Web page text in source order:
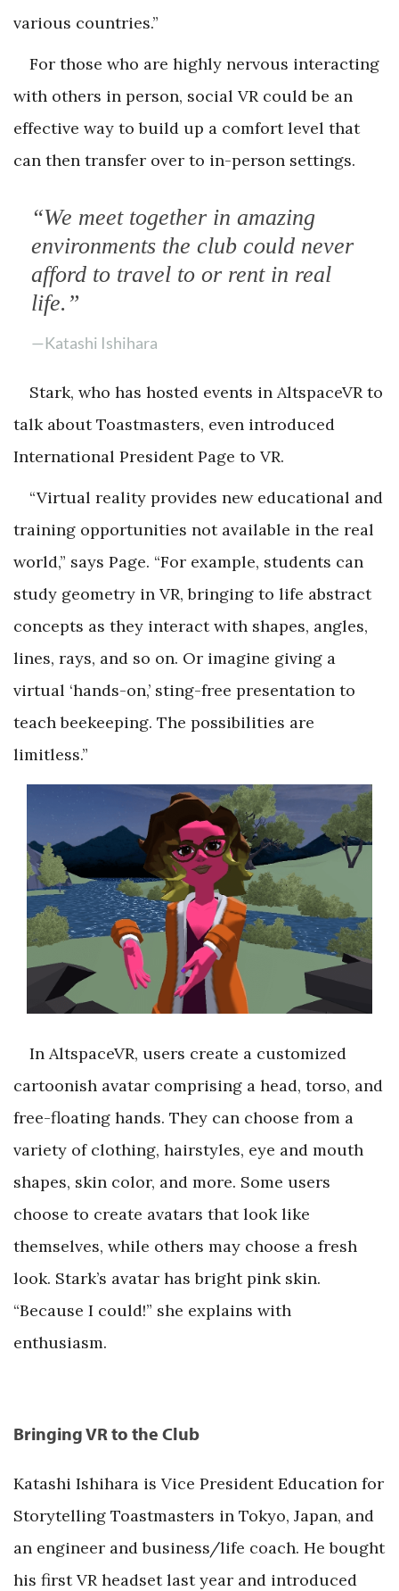
various countries.”
For those who are highly nervous interacting
with others in person, social VR could be an
effective way to build up a comfort level that
can then transfer over to in-person settings.
“We meet together in amazing
environments the club could never
afford to travel to or rent in real
life.”
—Katashi Ishihara
Stark, who has hosted events in AltspaceVR to
talk about Toastmasters, even introduced
International President Page to VR.
“Virtual reality provides new educational and
training opportunities not available in the real
world,” says Page. “For example, students can
study geometry in VR, bringing to life abstract
concepts as they interact with shapes, angles,
lines, rays, and so on. Or imagine giving a
virtual ‘hands-on,’ sting-free presentation to
teach beekeeping. The possibilities are
limitless.”
In AltspaceVR, users create a customized
cartoonish avatar comprising a head, torso, and
free-floating hands. They can choose from a
variety of clothing, hairstyles, eye and mouth
shapes, skin color, and more. Some users
choose to create avatars that look like
themselves, while others may choose a fresh
look. Stark’s avatar has bright pink skin.
“Because I could!” she explains with
enthusiasm.
Bringing VR to the Club
Katashi Ishihara is Vice President Education for
Storytelling Toastmasters in Tokyo, Japan, and
an engineer and business/life coach. He bought
his first VR headset last year and introduced